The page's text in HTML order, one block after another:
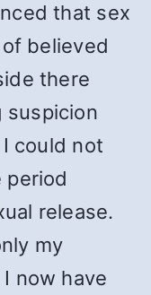
that sex
believed
there
suspicion
could not
period
release.
my
now have